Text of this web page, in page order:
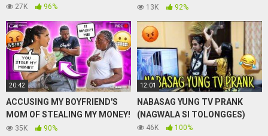
27K 96%
SIGHTINGS ABRIL-MAYO 2021
13K 92%
20:42
ACCUSING MY BOYFRIEND'S
MOM OF STEALING MY MONEY!
(PRANK) *GETS HEATED*
35K 90%
12:01
NABASAG YUNG TV PRANK
(NAGWALA SI TOLONGGES)
46K 100%